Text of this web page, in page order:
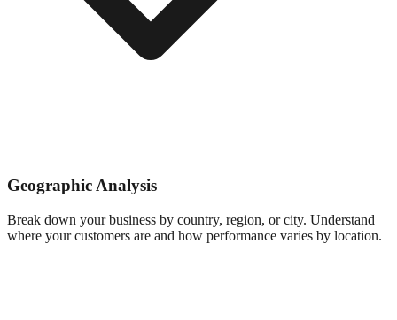
Geographic Analysis
Break down your business by country, region, or city. Understand
where your customers are and how performance varies by location.